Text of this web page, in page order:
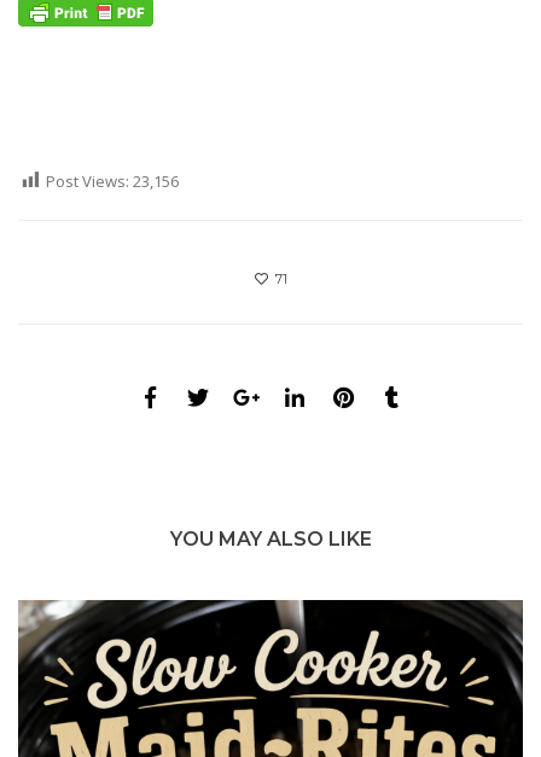
Post Views: 23,156
71
YOU MAY ALSO LIKE